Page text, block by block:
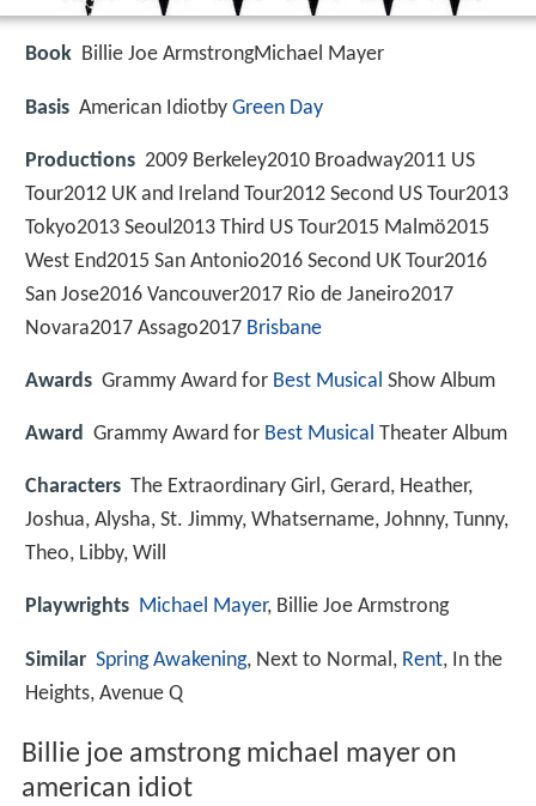
Book Billie Joe ArmstrongMichael Mayer
Basis American Idiotby Green Day
Productions 2009 Berkeley2010 Broadway2011 US
Tour2012 UK and Ireland Tour2012 Second US Tour2013
Tokyo2013 Seoul2013 Third US Tour2015 Malmö2015
West End2015 San Antonio2016 Second UK Tour2016
San Jose2016 Vancouver2017 Rio de Janeiro2017
Novara2017 Assago2017 Brisbane
Awards Grammy Award for Best Musical Show Album
Award Grammy Award for Best Musical Theater Album
Characters The Extraordinary Girl, Gerard, Heather,
Joshua, Alysha, St. Jimmy, Whatsername, Johnny, Tunny,
Theo, Libby, Will
Playwrights Michael Mayer, Billie Joe Armstrong
Similar Spring Awakening, Next to Normal, Rent, In the
Heights, Avenue Q
Billie joe amstrong michael mayer on
american idiot